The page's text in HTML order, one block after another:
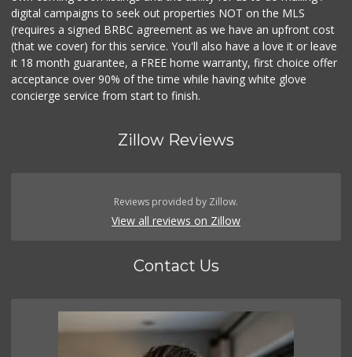
digital campaigns to seek out properties NOT on the MLS
(requires a signed BRBC agreement as we have an upfront cost
(that we cover) for this service. You'll also have a love it or leave
it 18 month guarantee, a FREE home warranty, first choice offer
acceptance over 90% of the time while having white glove
concierge service from start to finish.
Zillow Reviews
Reviews provided by Zillow.
View all reviews on Zillow
Contact Us